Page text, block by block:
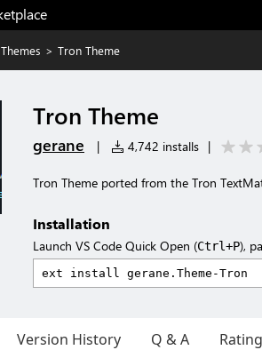
Themes > Tron Theme
Tron Theme
gerane | 4,742 installs |
Tron Theme ported from the Tron
Installation
Launch VS Code Quick Open (Ctrl+P),
Version History Q & A